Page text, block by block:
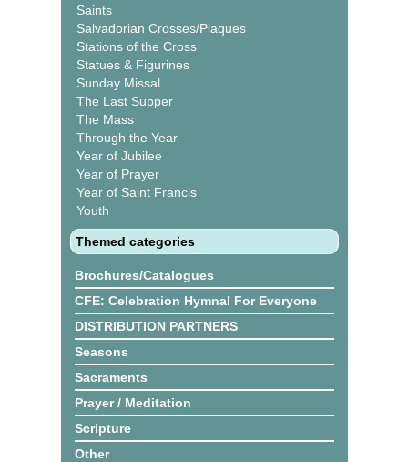
Saints
Salvadorian Crosses/Plaques
Stations of the Cross
Statues & Figurines
Sunday Missal
The Last Supper
The Mass
Through the Year
Year of Jubilee
Year of Prayer
Year of Saint Francis
Youth
Themed categories
Brochures/Catalogues
CFE: Celebration Hymnal For Everyone
DISTRIBUTION PARTNERS
Seasons
Sacraments
Prayer / Meditation
Scripture
Other